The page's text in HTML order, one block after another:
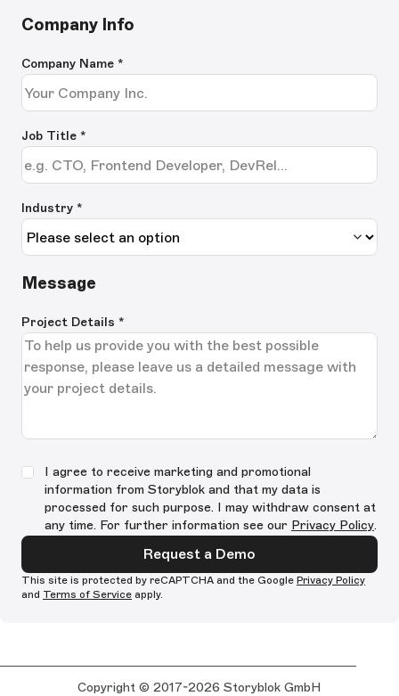
Company Info
Company Name *
Job Title *
Industry *
Message
Project Details *
I agree to receive marketing and promotional
information from Storyblok and that my data is
processed for such purpose. I may withdraw consent at
any time. For further information see our Privacy Policy.
Request a Demo
This site is protected by reCAPTCHA and the Google Privacy Policy
and Terms of Service apply.
Copyright © 2017-2026 Storyblok GmbH